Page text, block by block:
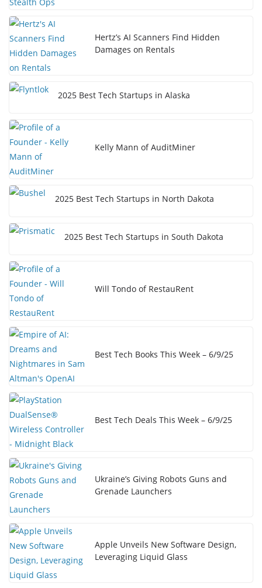
Hertz’s AI Scanners Find Hidden
Damages on Rentals
2025 Best Tech Startups in Alaska
Kelly Mann of AuditMiner
2025 Best Tech Startups in North Dakota
2025 Best Tech Startups in South Dakota
Will Tondo of RestauRent
Best Tech Books This Week – 6/9/25
Best Tech Deals This Week – 6/9/25
Ukraine’s Giving Robots Guns and
Grenade Launchers
Apple Unveils New Software Design,
Leveraging Liquid Glass